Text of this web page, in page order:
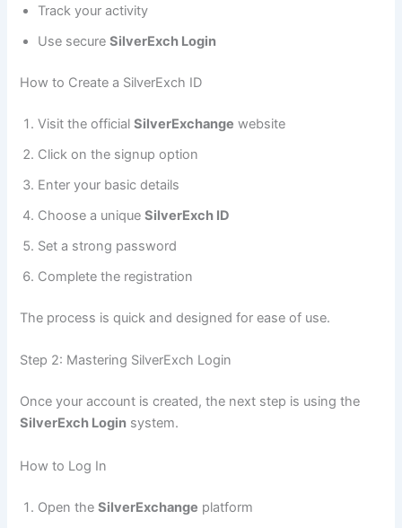
Track your activity
Use secureSilverExch Login
How to Create a SilverExch ID
Visit the officialSilverExchange website
Click on the signup option
Enter your basic details
Choose a uniqueSilverExch ID
Set a strong password
Complete the registration
The process is quick and designed for ease of use.
Step 2: Mastering SilverExch Login
Once your account is created, the next step is using the
SilverExch Login system.
How to Log In
Open theSilverExchange platform